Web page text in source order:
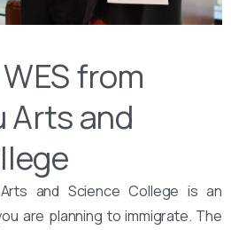
from
Arts and
and Science College is an
are planning to immigrate. The